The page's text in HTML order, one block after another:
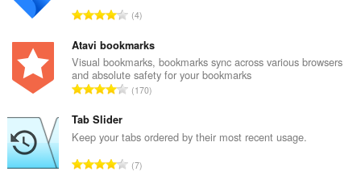
T
t
a
l
n
b
e
4
Atavi bookmarks
Visual bookmarks, bookmarks sync across various browsers
and absolute safety for your bookmarks
T
a
n
170
Tab Slider
Keep your tabs ordered by their most recent usage.
T7